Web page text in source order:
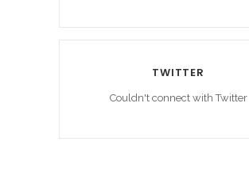
TWITTER
Couldn't connect with Twitter